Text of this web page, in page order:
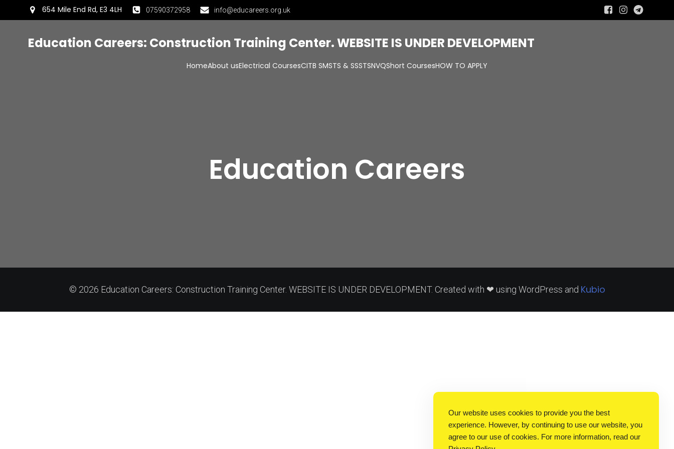
654 Mile End Rd, E3 4LH 07590372958 info@educareers.org.uk
Education Careers: Construction Training Center. WEBSITE IS UNDER DEVELOPMENT
HomeAbout usElectrical CoursesCITB SMSTS & SSSTSNVQShort CoursesHOW TO APPLY
Education Careers
© 2026 Education Careers: Construction Training Center. WEBSITE IS UNDER DEVELOPMENT. Created with ❤ using WordPress and Kubio
Our website uses cookies to provide you the best
experience. However, by continuing to use our website, you
agree to our use of cookies. For more information, read our